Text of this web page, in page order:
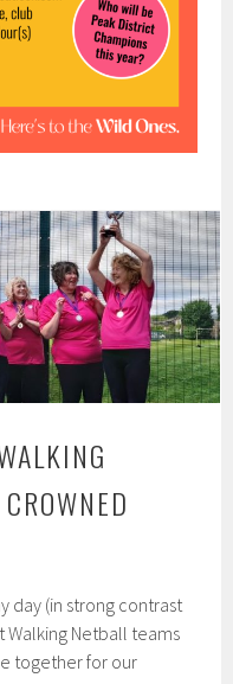
day (in strong contrast
Walking Netball teams
together for our